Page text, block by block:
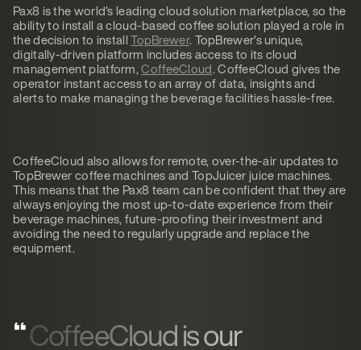
Pax8 is the world’s leading cloud solution marketplace, so the
ability to install a cloud-based coffee solution played a role in
the decision to installTopBrewer. TopBrewer’s unique,
digitally-driven platform includes access to its cloud
management platform,CoffeeCloud. CoffeeCloud gives the
operator instant access to an array of data, insights and
alerts to make managing the beverage facilities hassle-free.
CoffeeCloud also allows for remote, over-the-air updates to
TopBrewer coffee machines and TopJuicer juice machines.
This means that the Pax8 team can be confident that they are
always enjoying the most up-to-date experience from their
beverage machines, future-proofing their investment and
avoiding the need to regularly upgrade and replace the
equipment.
CoffeeCloud is our